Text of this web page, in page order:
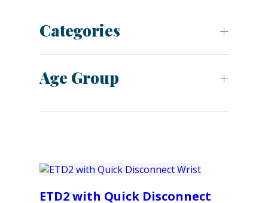
Categories
Age Group
ETD2 with Quick Disconnect